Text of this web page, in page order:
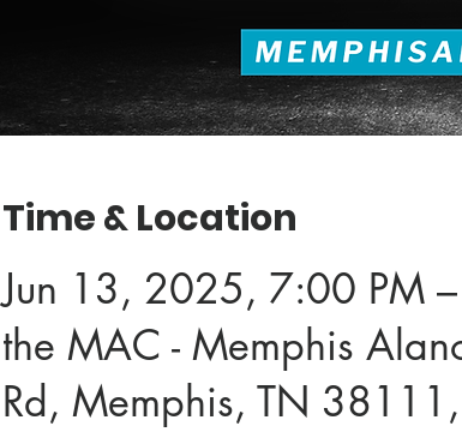
Time & Location
Jun 13, 2025, 7:00 PM
the MAC - Memphis
Rd, Memphis, TN